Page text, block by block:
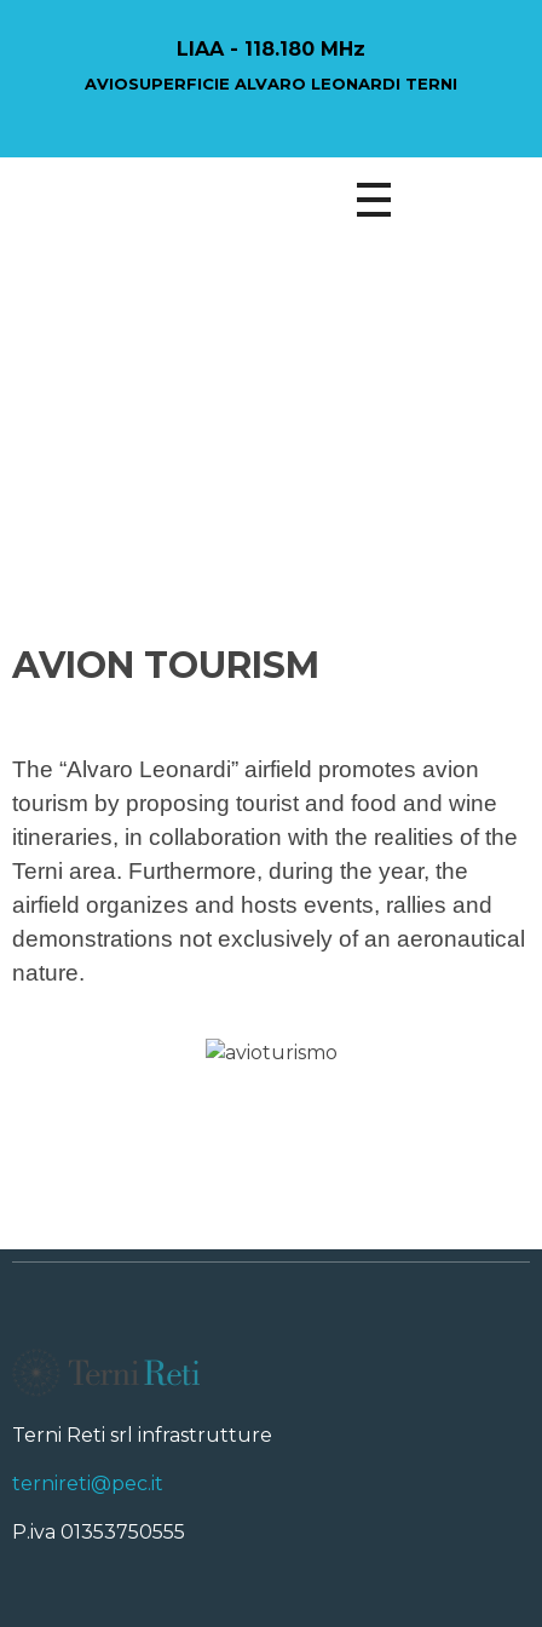
LIAA - 118.180 MHz
AVIOSUPERFICIE ALVARO LEONARDI TERNI
AVION TOURISM
The “Alvaro Leonardi” airfield promotes avion
tourism by proposing tourist and food and wine
itineraries, in collaboration with the realities of the
Terni area. Furthermore, during the year, the
airfield organizes and hosts events, rallies and
demonstrations not exclusively of an aeronautical
nature.
Terni Reti srl infrastrutture
ternireti@pec.it
P.iva 01353750555